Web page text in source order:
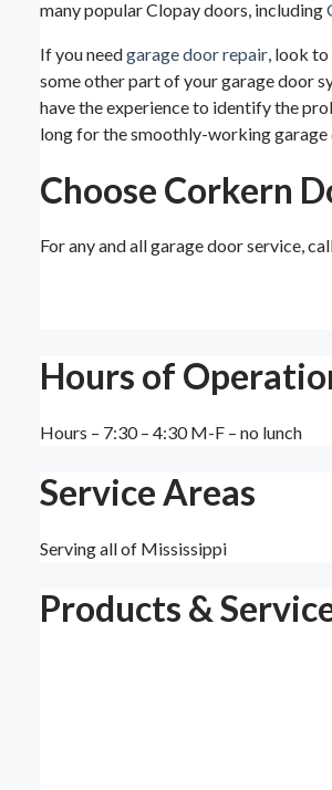
many popular Clopay doors, including
If you needgarage door repair, look to
some other part of your garage door
have the experience to identify the
long for the smoothly-working garage
Choose Corkern
For any and all garage door service,
Hours of
Hours – 7:30 – 4:30 M-F – no lunch
Service Areas
Serving all of Mississippi
Products &